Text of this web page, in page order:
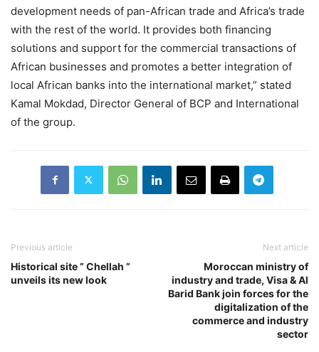
development needs of pan-African trade and Africa’s trade
with the rest of the world. It provides both financing
solutions and support for the commercial transactions of
African businesses and promotes a better integration of
local African banks into the international market,” stated
Kamal Mokdad, Director General of BCP and International
of the group.
Previous article
Historical site ” Chellah ”
unveils its new look
Next article
Moroccan ministry of
industry and trade, Visa & Al
Barid Bank join forces for the
digitalization of the
commerce and industry
sector